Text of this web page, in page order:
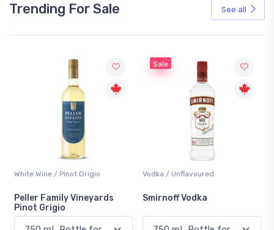
Trending For Sale See all
White Wine / Pinot Grigio
Peller Family Vineyards
Pinot Grigio
Sale
Vodka / Unflavoured
Smirnoff Vodka